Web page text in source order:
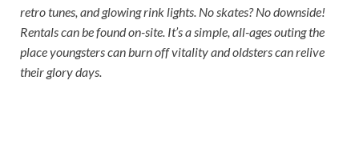
retro tunes, and glowing rink lights. No skates? No downside!
Rentals can be found on-site. It’s a simple, all-ages outing the
place youngsters can burn off vitality and oldsters can relive
their glory days.